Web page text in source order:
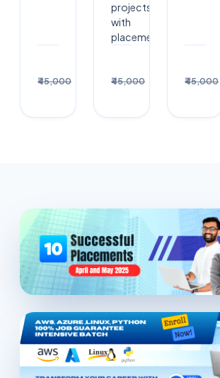
₹45,000 ₹30,000
→
projects
with
placement.
₹45,000 ₹30,000
→
₹45,000